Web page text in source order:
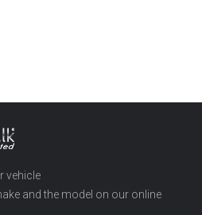
vehicle
and the model on our online